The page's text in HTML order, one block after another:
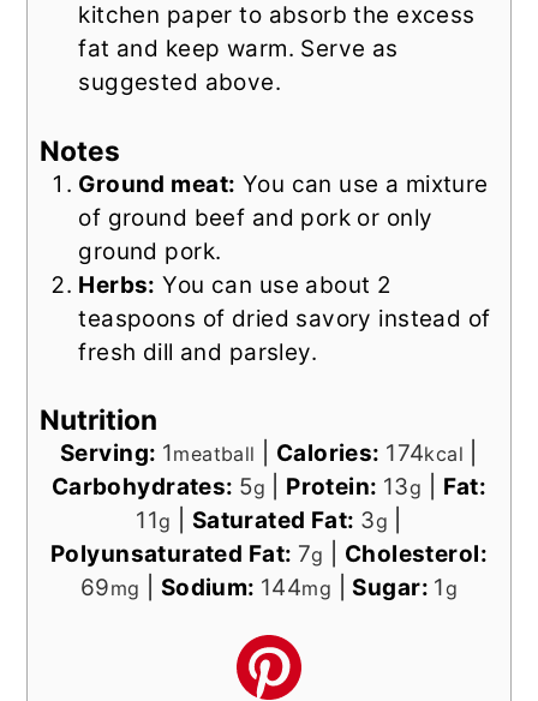
kitchen paper to absorb the excess
fat and keep warm. Serve as
suggested above.
Notes
Ground meat: You can use a mixture
of ground beef and pork or only
ground pork.
Herbs: You can use about 2
teaspoons of dried savory instead of
fresh dill and parsley.
Nutrition
Serving: 1meatball Calories: 174kcal
Carbohydrates: 5g Protein: 13g
Fat:
11g Saturated Fat: 3g
Polyunsaturated Fat: 7g
Cholesterol:
69mg Sodium: 144mg Sugar: 1g